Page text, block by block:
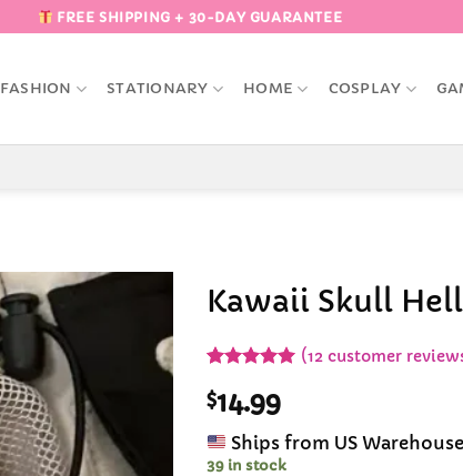
FREE SHIPPING + 30-DAY GUARANTEE
FASHION STATIONARY HOME COSPLAY
Kawaii Skull
out of 5
based on
customer
ratings
(12 customer
$14.99
Ships from US Warehouse
39 in stock